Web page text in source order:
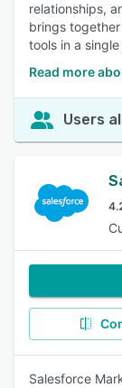
relationships,
brings
tools in a
Read more
Users
Salesforce